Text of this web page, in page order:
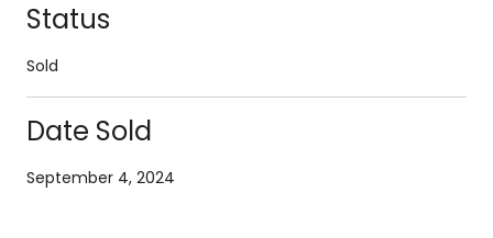
Status
Sold
Date Sold
September 4, 2024